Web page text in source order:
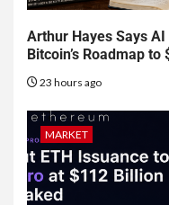
Arthur Hayes Says
Bitcoin’s Roadmap to
23 hours ago
MARKET